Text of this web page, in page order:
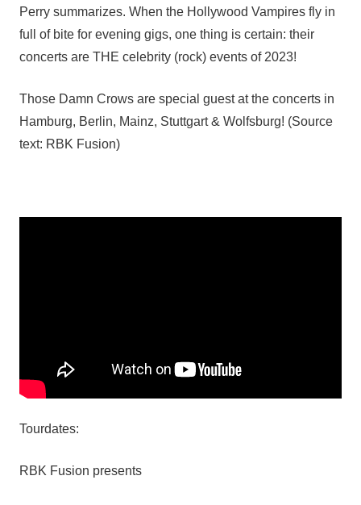
Perry summarizes. When the Hollywood Vampires fly in
full of bite for evening gigs, one thing is certain: their
concerts are THE celebrity (rock) events of 2023!
Those Damn Crows are special guest at the concerts in
Hamburg, Berlin, Mainz, Stuttgart & Wolfsburg! (Source
text: RBK Fusion)
Tourdates:
RBK Fusion presents